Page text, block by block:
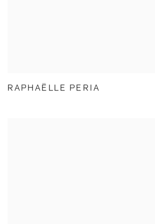
RAPHAËLLE PERIA